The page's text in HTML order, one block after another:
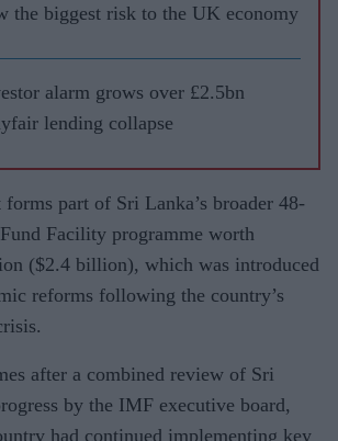
the biggest risk to the UK economy
alarm grows over £2.5bn
lending collapse
part of Sri Lanka’s broader 48-
Facility programme worth
($2.4 billion), which was introduced
reforms following the country’s
after a combined review of Sri
by the IMF executive board,
had continued implementing key